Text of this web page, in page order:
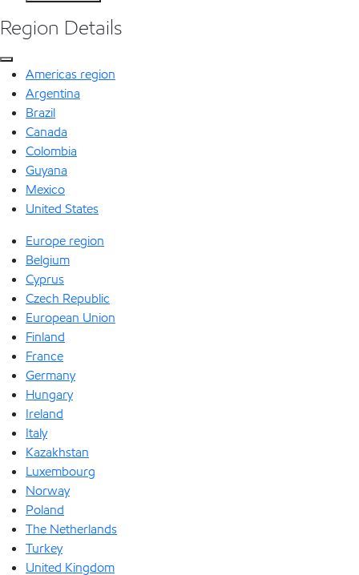
Region Details
Americas region
Argentina
Brazil
Canada
Colombia
Guyana
Mexico
United States
Europe region
Belgium
Cyprus
Czech Republic
European Union
Finland
France
Germany
Hungary
Ireland
Italy
Kazakhstan
Luxembourg
Norway
Poland
The Netherlands
Turkey
United Kingdom